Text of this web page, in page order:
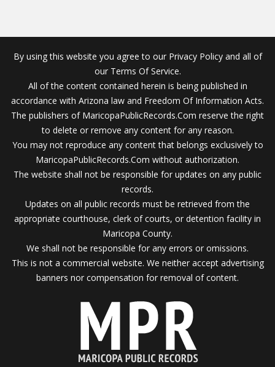
By using this website you agree to our Privacy Policy and all of
our Terms Of Service.
All of the content contained herein is being published in
accordance with Arizona law and Freedom Of Information Acts.
The publishers of MaricopaPublicRecords.Com reserve the right
to delete or remove any content for any reason.
You may not reproduce any content that belongs exclusively to
MaricopaPublicRecords.Com without authorization.
The website shall not be responsible for updates on any public
records.
Updates on all public records must be retrieved from the
appropriate courthouse, clerk of courts, or detention facility in
Maricopa County.
We shall not be responsible for any errors or omissions.
This is not a commercial website. We neither accept advertising
banners nor compensation for removal of content.